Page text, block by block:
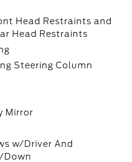
Head Restraints and
Head Restraints
Steering Column
Mirror
w/Driver And
Down